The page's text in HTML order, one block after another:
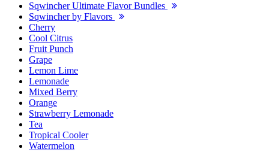
Sqwincher Ultimate Flavor Bundles
Sqwincher by Flavors
Cherry
Cool Citrus
Fruit Punch
Grape
Lemon Lime
Lemonade
Mixed Berry
Orange
Strawberry Lemonade
Tea
Tropical Cooler
Watermelon